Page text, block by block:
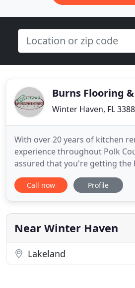
Burns Flooring
Winter Haven, FL
With over 20 years of kitchen
experience throughout Polk
assured that you're getting the
new kitchen cabinets,
more. Are you looking to install
office? We're Polk County's #1
with over 20 years
Call now Profile
Near Winter Haven
Lakeland